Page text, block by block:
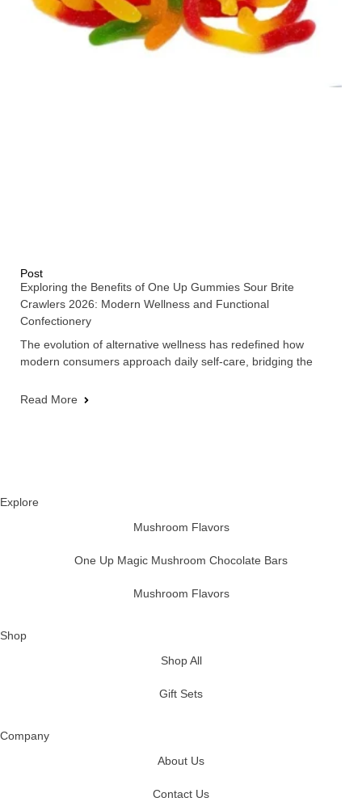
Post
Exploring the Benefits of One Up Gummies Sour Brite
Crawlers 2026: Modern Wellness and Functional
Confectionery
The evolution of alternative wellness has redefined how
modern consumers approach daily self-care, bridging the
Read More
Explore
Mushroom Flavors
One Up Magic Mushroom Chocolate Bars
Mushroom Flavors
Shop
Shop All
Gift Sets
Company
About Us
Contact Us